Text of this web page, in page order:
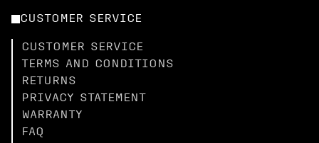
CUSTOMER SERVICE
CUSTOMER SERVICE
TERMS AND CONDITIONS
RETURNS
PRIVACY STATEMENT
WARRANTY
FAQ